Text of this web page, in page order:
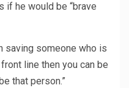
if he would be “brave
saving someone who is
line then you can be
that person.”